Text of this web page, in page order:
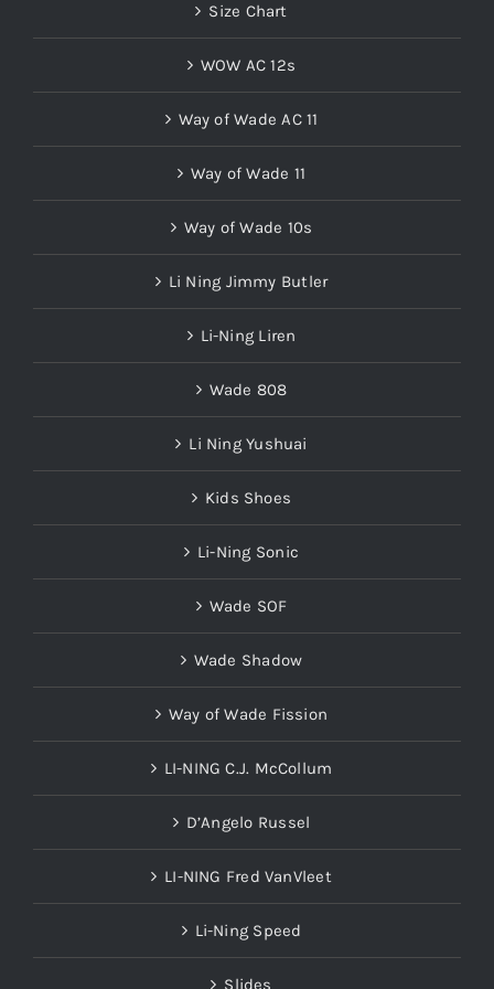
Size Chart
WOW AC 12s
Way of Wade AC 11
Way of Wade 11
Way of Wade 10s
Li Ning Jimmy Butler
Li-Ning Liren
Wade 808
Li Ning Yushuai
Kids Shoes
Li-Ning Sonic
Wade SOF
Wade Shadow
Way of Wade Fission
LI-NING C.J. McCollum
D’Angelo Russel
LI-NING Fred VanVleet
Li-Ning Speed
Slides